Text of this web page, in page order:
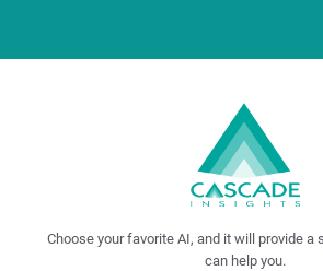
Choose your favorite AI, and it will provide a
can help you.